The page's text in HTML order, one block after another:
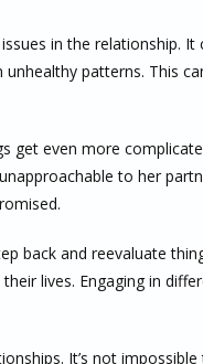
in the relationship.
patterns. This
get even more
to her
back and reevaluate
lives. Engaging in
It’s not